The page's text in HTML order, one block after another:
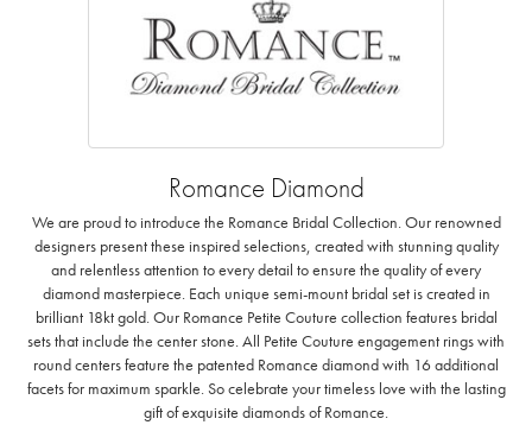
Romance Diamond
We are proud to introduce the Romance Bridal Collection. Our renowned
designers present these inspired selections, created with stunning quality
and relentless attention to every detail to ensure the quality of every
diamond masterpiece. Each unique semi-mount bridal set is created in
brilliant 18kt gold. Our Romance Petite Couture collection features bridal
sets that include the center stone. All Petite Couture engagement rings with
round centers feature the patented Romance diamond with 16 additional
facets for maximum sparkle. So celebrate your timeless love with the lasting
gift of exquisite diamonds of Romance.